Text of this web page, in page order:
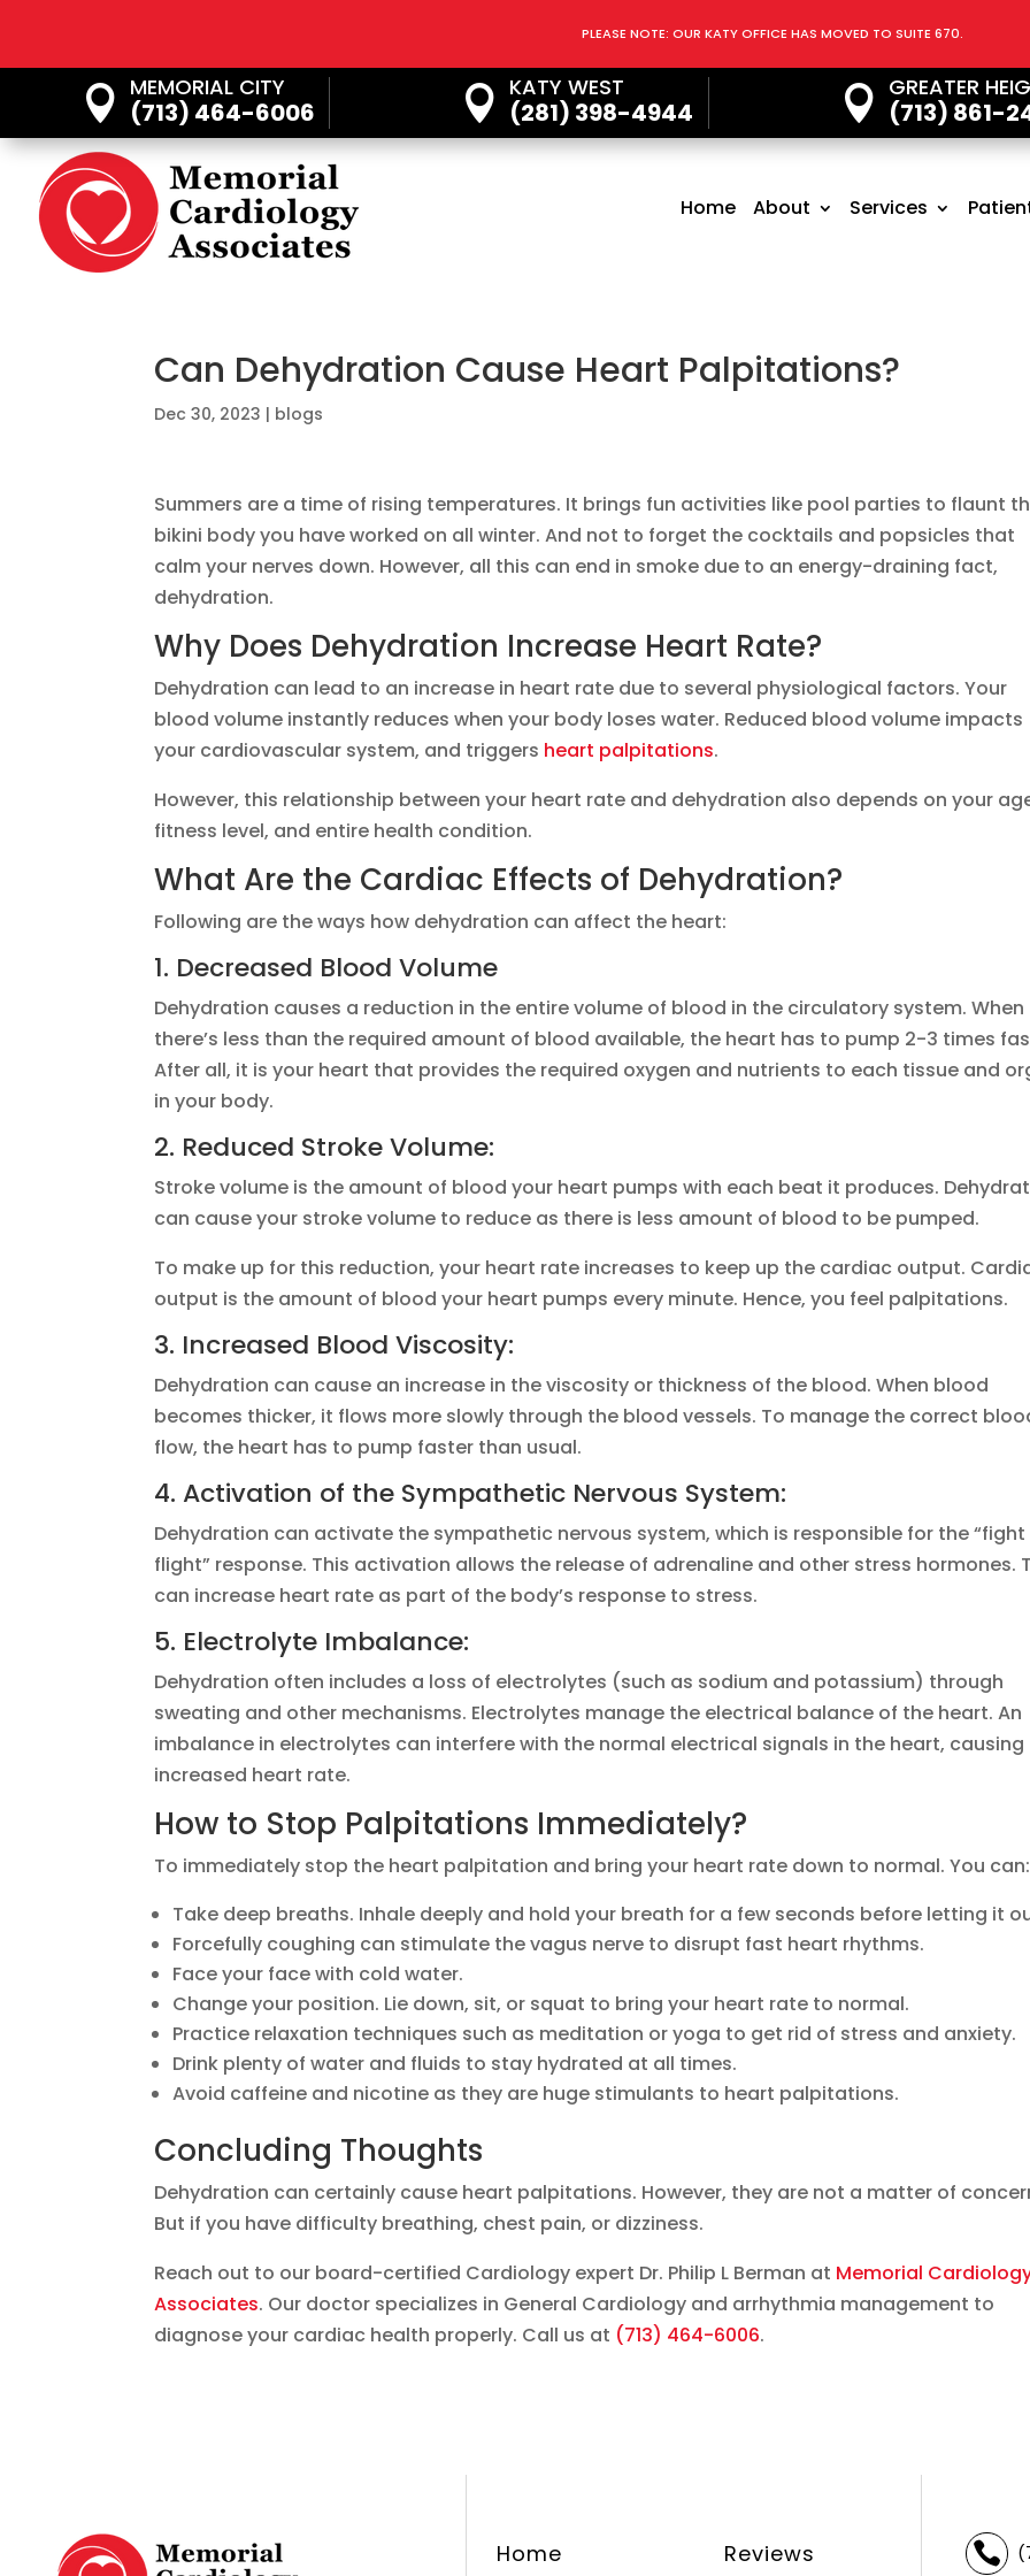
PLEASE NOTE: OUR KATY OFFICE HAS MOVED TO SUITE 670.
 MEMORIAL CITY
(713) 464-6006  KATY WEST
(281) 398-4944  GREATER
(713) 861-
Home About Services
Can Dehydration Cause Heart Palpitations?
Dec 30, 2023 | blogs
Summers are a time of rising temperatures. It brings fun activities like pool parties to flaunt
bikini body you have worked on all winter. And not to forget the cocktails and popsicles that
calm your nerves down. However, all this can end in smoke due to an energy-draining fact,
dehydration.
Why Does Dehydration Increase Heart Rate?
Dehydration can lead to an increase in heart rate due to several physiological factors. Your
blood volume instantly reduces when your body loses water. Reduced blood volume impacts
your cardiovascular system, and triggers heart palpitations.
However, this relationship between your heart rate and dehydration also depends on your
fitness level, and entire health condition.
What Are the Cardiac Effects of Dehydration?
Following are the ways how dehydration can affect the heart:
1. Decreased Blood Volume
Dehydration causes a reduction in the entire volume of blood in the circulatory system. When
there’s less than the required amount of blood available, the heart has to pump 2-3 times
After all, it is your heart that provides the required oxygen and nutrients to each tissue and
in your body.
2. Reduced Stroke Volume:
Stroke volume is the amount of blood your heart pumps with each beat it produces.
can cause your stroke volume to reduce as there is less amount of blood to be pumped.
To make up for this reduction, your heart rate increases to keep up the cardiac output.
output is the amount of blood your heart pumps every minute. Hence, you feel palpitations.
3. Increased Blood Viscosity:
Dehydration can cause an increase in the viscosity or thickness of the blood. When blood
becomes thicker, it flows more slowly through the blood vessels. To manage the correct
flow, the heart has to pump faster than usual.
4. Activation of the Sympathetic Nervous System:
Dehydration can activate the sympathetic nervous system, which is responsible for the “fight
flight” response. This activation allows the release of adrenaline and other stress hormones.
can increase heart rate as part of the body’s response to stress.
5. Electrolyte Imbalance:
Dehydration often includes a loss of electrolytes (such as sodium and potassium) through
sweating and other mechanisms. Electrolytes manage the electrical balance of the heart. An
imbalance in electrolytes can interfere with the normal electrical signals in the heart, causing
increased heart rate.
How to Stop Palpitations Immediately?
To immediately stop the heart palpitation and bring your heart rate down to normal. You can:
Take deep breaths. Inhale deeply and hold your breath for a few seconds before letting it
Forcefully coughing can stimulate the vagus nerve to disrupt fast heart rhythms.
Face your face with cold water.
Change your position. Lie down, sit, or squat to bring your heart rate to normal.
Practice relaxation techniques such as meditation or yoga to get rid of stress and anxiety.
Drink plenty of water and fluids to stay hydrated at all times.
Avoid caffeine and nicotine as they are huge stimulants to heart palpitations.
Concluding Thoughts
Dehydration can certainly cause heart palpitations. However, they are not a matter of
But if you have difficulty breathing, chest pain, or dizziness.
Reach out to our board-certified Cardiology expert Dr. Philip L Berman at Memorial
Associates. Our doctor specializes in General Cardiology and arrhythmia management to
diagnose your cardiac health properly. Call us at (713) 464-6006.
Home Reviews 